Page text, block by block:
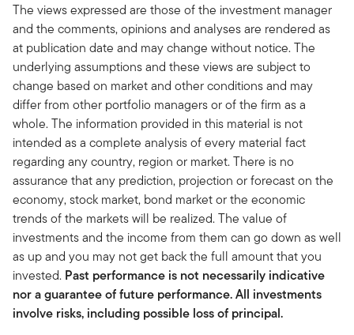
The views expressed are those of the investment manager
and the comments, opinions and analyses are rendered as
at publication date and may change without notice. The
underlying assumptions and these views are subject to
change based on market and other conditions and may
differ from other portfolio managers or of the firm as a
whole. The information provided in this material is not
intended as a complete analysis of every material fact
regarding any country, region or market. There is no
assurance that any prediction, projection or forecast on the
economy, stock market, bond market or the economic
trends of the markets will be realized. The value of
investments and the income from them can go down as well
as up and you may not get back the full amount that you
invested. Past performance is not necessarily indicative
nor a guarantee of future performance. All investments
involve risks, including possible loss of principal.